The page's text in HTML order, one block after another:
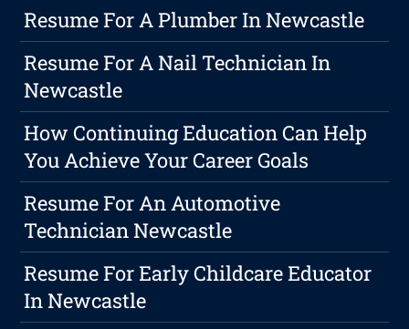
Resume For A Plumber In Newcastle
Resume For A Nail Technician In
Newcastle
How Continuing Education Can Help
You Achieve Your Career Goals
Resume For An Automotive
Technician Newcastle
Resume For Early Childcare Educator
In Newcastle